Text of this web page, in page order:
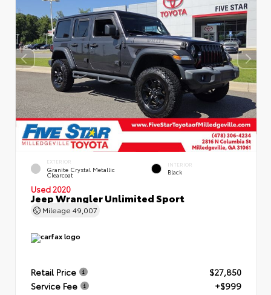
EXTERIOR
Granite Crystal Metallic
Clearcoat
INTERIOR
Black
Used 2020
Jeep Wrangler Unlimited Sport
Mileage 49,007
Retail Price
$27,850
Service Fee
+$999